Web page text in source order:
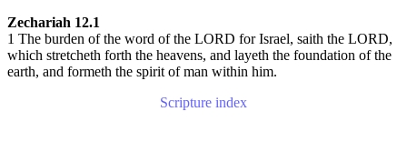
Zechariah 12.1
1 The burden of the word of the LORD for Israel, saith the LORD,
which stretcheth forth the heavens, and layeth the foundation of the
earth, and formeth the spirit of man within him.
Scripture index